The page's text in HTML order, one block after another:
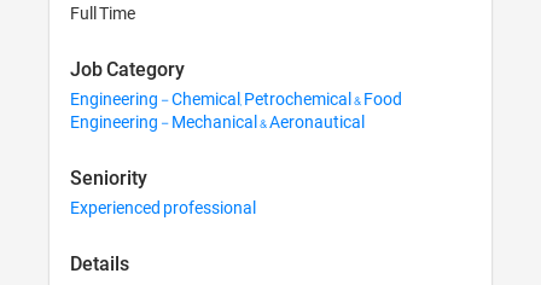
Full Time
Job Category
Engineering - Chemical, Petrochemical & Food
Engineering - Mechanical & Aeronautical
Seniority
Experienced professional
Details